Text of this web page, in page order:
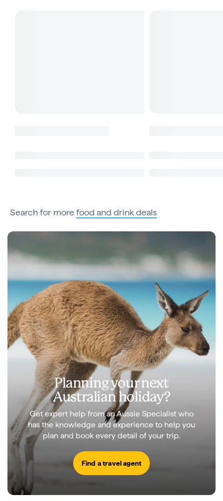
Search for morefood and drink deals
Planning your next
Australian holiday?
Get expert help from an Aussie Specialist who
has the knowledge and experience to help you
plan and book every detail of your trip.
Find a travel agent